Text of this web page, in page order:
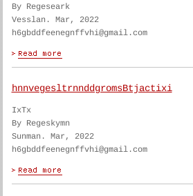
By Regeseark
Vesslan. Mar, 2022
h6gbddfeenegnffvhi@gmail.com
hnnvegesltrnnddgromsBtjactixi
IxTx
By Regeskymn
Sunman. Mar, 2022
h6gbddfeenegnffvhi@gmail.com